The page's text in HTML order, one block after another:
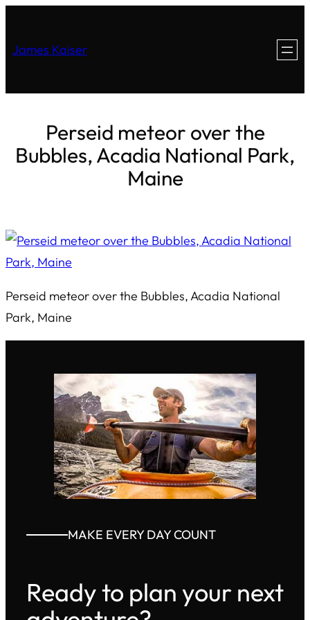
James Kaiser
Perseid meteor over the
Bubbles, Acadia National Park,
Maine
Perseid meteor over the Bubbles, Acadia National
Park, Maine
MAKE EVERY DAY COUNT
Ready to plan your next